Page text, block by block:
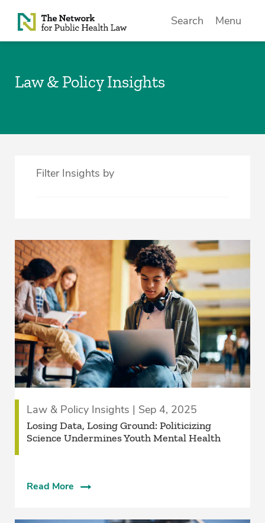
Skip to Content
Search Menu
Law & Policy Insights
Filter Insights by
Law & Policy Insights | Sep 4, 2025
Losing Data, Losing Ground: Politicizing
Science Undermines Youth Mental Health
Read More